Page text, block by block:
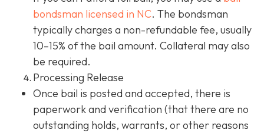
bondsman licensed in NC. The bondsman
typically charges a non-refundable fee, usually
10–15% of the bail amount. Collateral may also
be required.
Processing Release
Once bail is posted and accepted, there is
paperwork and verification (that there are no
outstanding holds, warrants, or other reasons